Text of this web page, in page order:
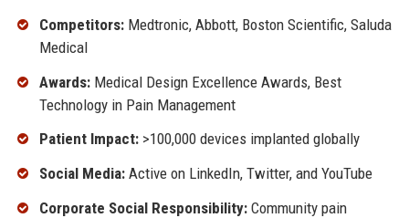
Competitors:Medtronic, Abbott, Boston Scientific, Saluda
Medical
Awards:Medical Design Excellence Awards, Best
Technology in Pain Management
Patient Impact:>100,000 devices implanted globally
Social Media:Active on LinkedIn, Twitter, and YouTube
Corporate Social Responsibility:Community pain